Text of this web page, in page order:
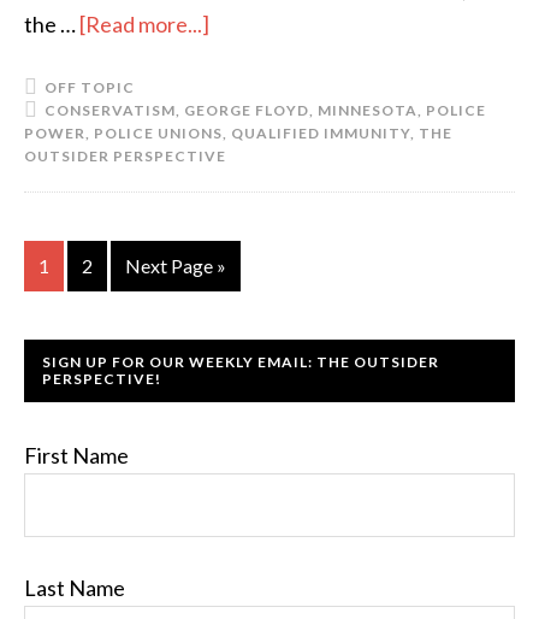
the …[Read more...]
OFF TOPIC
CONSERVATISM, GEORGE FLOYD, MINNESOTA, POLICE
POWER, POLICE UNIONS, QUALIFIED IMMUNITY, THE
OUTSIDER PERSPECTIVE
1 2 Next Page »
SIGN UP FOR OUR WEEKLY EMAIL: THE OUTSIDER
PERSPECTIVE!
First Name
Last Name